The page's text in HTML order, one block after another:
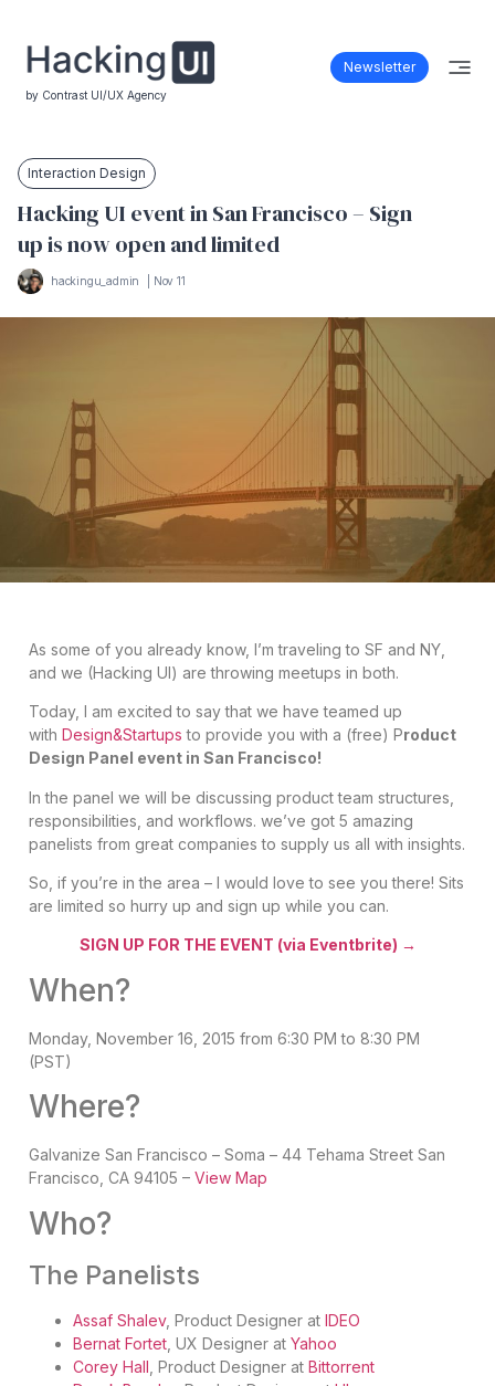
by Contrast UI/UX Agency
Newsletter
Interaction Design
Hacking UI event in San Francisco – Sign
up is now open and limited
hackingu_admin Nov 11
As some of you already know, I’m traveling to SF and NY,
and we (Hacking UI) are throwing meetups in both.
Today, I am excited to say that we have teamed up
with Design&Startups to provide you with a (free) Product
Design Panel event in San Francisco!
In the panel we will be discussing product team structures,
responsibilities, and workflows. we’ve got 5 amazing
panelists from great companies to supply us all with insights.
So, if you’re in the area – I would love to see you there! Sits
are limited so hurry up and sign up while you can.
SIGN UP FOR THE EVENT (via Eventbrite) →
When?
Monday, November 16, 2015 from 6:30 PM to 8:30 PM
(PST)
Where?
Galvanize San Francisco – Soma – 44 Tehama Street San
Francisco, CA 94105 – View Map
Who?
The Panelists
Assaf Shalev, Product Designer at IDEO
Bernat Fortet UX Designer at Yahoo
Corey Hall Product Designer at Bittorrent